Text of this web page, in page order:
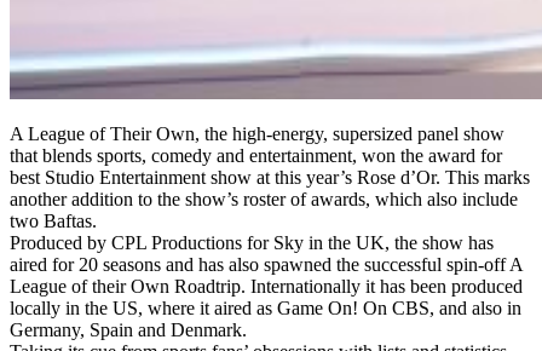
A League of Their Own, the high-energy, supersized panel show
that blends sports, comedy and entertainment, won the award for
best Studio Entertainment show at this year’s Rose d’Or. This marks
another addition to the show’s roster of awards, which also include
two Baftas.
Produced by CPL Productions for Sky in the UK, the show has
aired for 20 seasons and has also spawned the successful spin-off A
League of their Own Roadtrip. Internationally it has been produced
locally in the US, where it aired as Game On! On CBS, and also in
Germany, Spain and Denmark.